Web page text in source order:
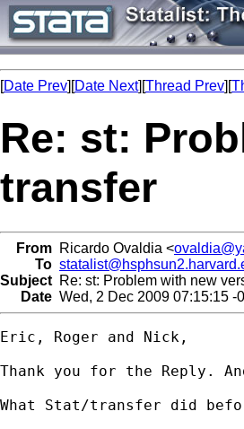
[Date Prev][Date Next][Thread Prev][
Re: st:
transfer
From Ricardo Ovaldia <
To
Subject Re: st: Problem with new
Date Wed, 2 Dec 2009 07:15:15 -
Eric, Roger and Nick,
Thank you for the Reply.
What Stat/transfer did